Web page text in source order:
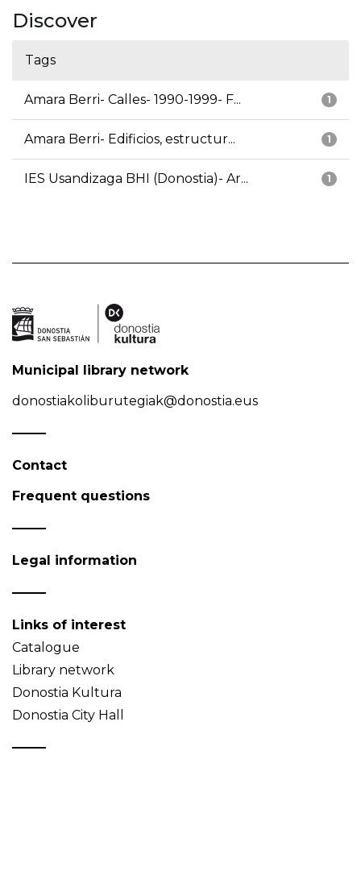
Discover
Tags
1
Amara Berri- Calles- 1990-1999- F...
1
Amara Berri- Edificios, estructur...
1
IES Usandizaga BHI (Donostia)- Ar...
Municipal library network
donostiakoliburutegiak@donostia.eus
Contact
Frequent questions
Legal information
Links of interest
Catalogue
Library network
Donostia Kultura
Donostia City Hall